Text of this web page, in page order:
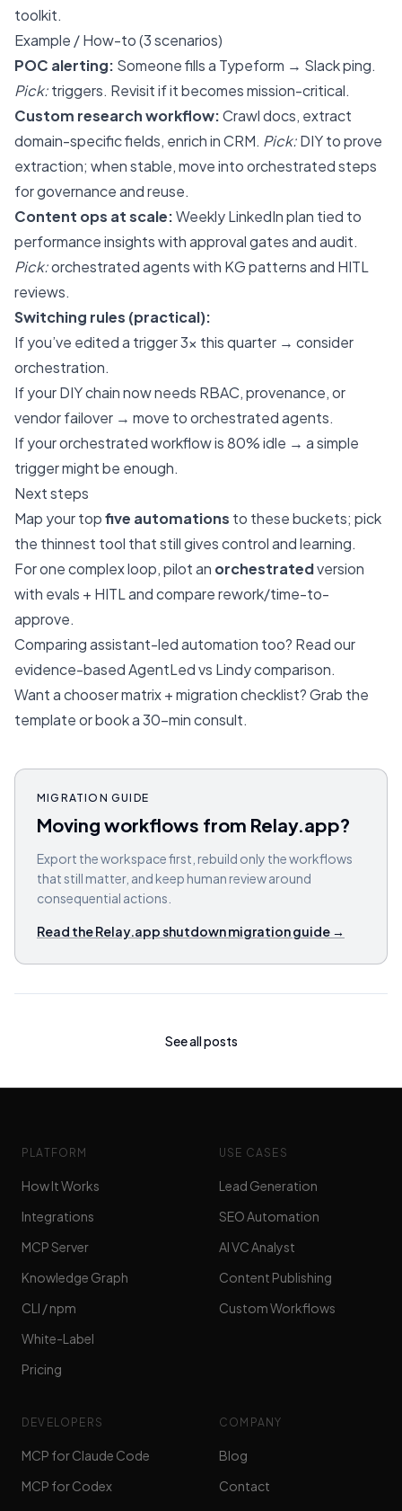
toolkit.
Example / How-to (3 scenarios)
POC alerting: Someone fills a Typeform → Slack ping.
Pick:triggers. Revisit if it becomes mission-critical.
Custom research workflow:Crawl docs, extract
domain-specific fields, enrich in CRM. Pick:DIY to prove
extraction; when stable, move into orchestrated steps
for governance and reuse.
Content ops at scale:Weekly LinkedIn plan tied to
performance insights with approval gates and audit.
Pick:orchestrated agents with KG patterns and HITL
reviews.
Switching rules (practical):
If you’ve edited a trigger 3× this quarter → consider
orchestration.
If your DIY chain now needs RBAC, provenance, or
vendor failover → move to orchestrated agents.
If your orchestrated workflow is 80% idle → a simple
trigger might be enough.
Next steps
Map your topfive automations to these buckets; pick
the thinnest tool that still gives control and learning.
For one complex loop, pilot an orchestratedversion
with evals + HITL and compare rework/time-to-
approve.
Comparing assistant-led automation too? Read our
evidence-basedAgentLed vs Lindy comparison.
Want a chooser matrix + migration checklist? Grab the
template or book a 30-min consult.
MIGRATION GUIDE
Moving workflows from Relay.app?
Export the workspace first, rebuild only the workflows
that still matter, and keep human review around
consequential actions.
Read the Relay.app shutdown migration guide →
See all posts
PLATFORM
How It Works
Integrations
MCP Server
Knowledge Graph
CLI / npm
White-Label
Pricing
USE CASES
Lead Generation
SEO Automation
AI VC Analyst
Content Publishing
Custom Workflows
DEVELOPERS
MCP for Claude Code
MCP for Codex
COMPANY
Blog
Contact